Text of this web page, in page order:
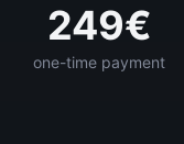
249€
one-time payment